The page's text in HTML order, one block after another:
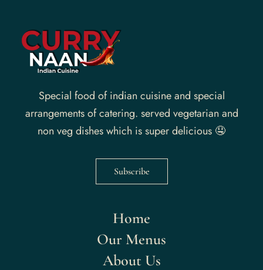
Special food of indian cuisine and special
arrangements of catering. served vegetarian and
non veg dishes which is super delicious 🤤
Subscribe
Home
Our Menus
About Us